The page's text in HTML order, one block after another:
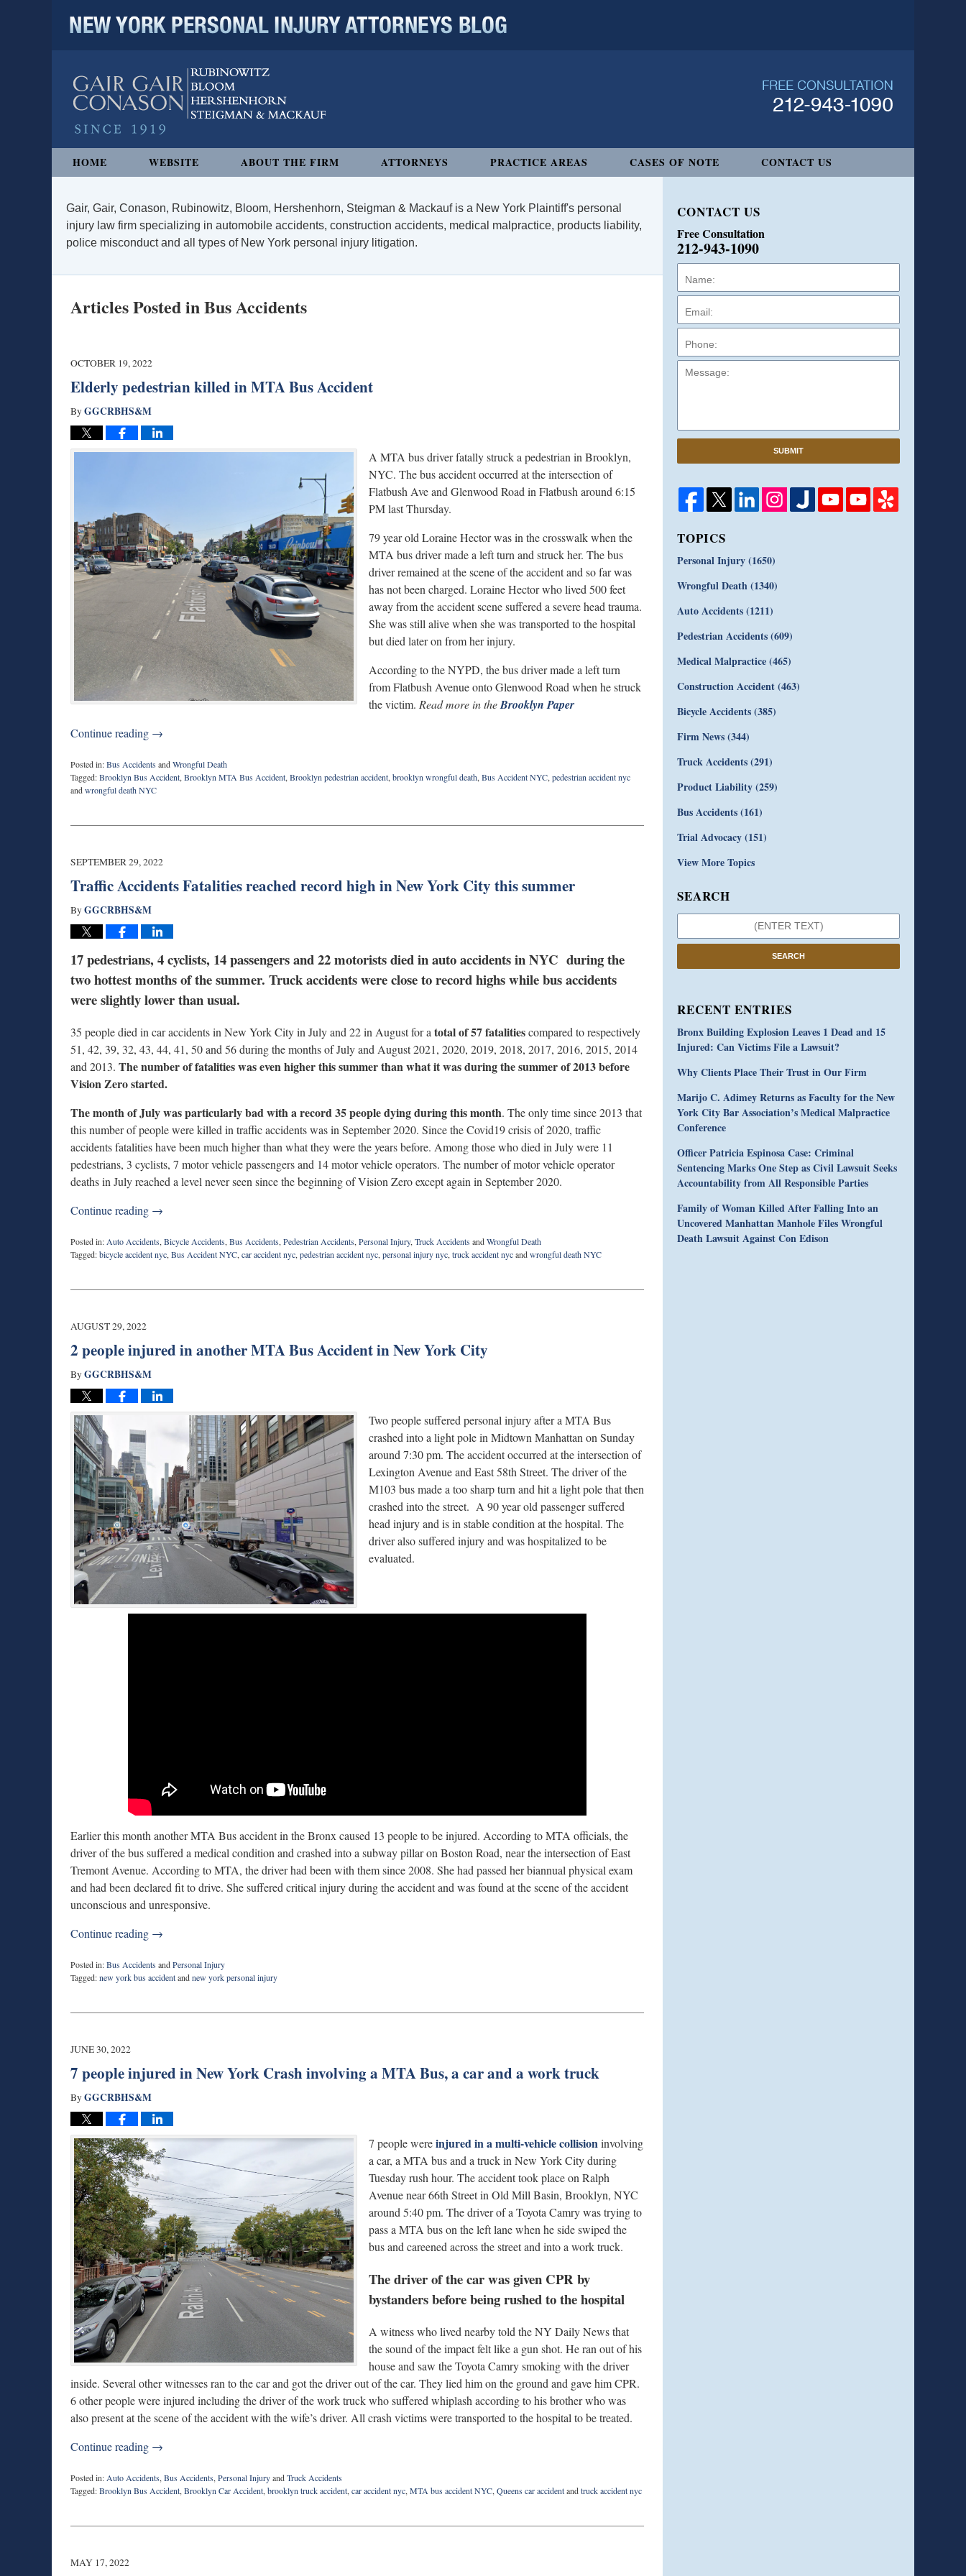
HOME WEBSITE ABOUT THE FIRM ATTORNEYS PRACTICE AREAS CASES OF NOTE CONTACT US
Gair, Gair, Conason, Rubinowitz, Bloom, Hershenhorn, Steigman & Mackauf is a New York Plaintiff's personal
injury law firm specializing in automobile accidents, construction accidents, medical malpractice, products liability,
police misconduct and all types of New York personal injury litigation.
Articles Posted inBus Accidents
OCTOBER 19, 2022
Elderly pedestrian killed in MTA Bus Accident
ByGGCRBHS&M
A MTA bus driver fatally struck a pedestrian in Brooklyn,
NYC. The bus accident occurred at the intersection of
Flatbush Ave and Glenwood Road in Flatbush around 6:15
PM last Thursday.
79 year old Loraine Hector was in the crosswalk when the
MTA bus driver made a left turn and struck her. The bus
driver remained at the scene of the accident and so far was
has not been charged. Loraine Hector who lived 500 feet
away from the accident scene suffered a severe head trauma.
She was still alive when she was transported to the hospital
but died later on from her injury.
According to the NYPD, the bus driver made a left turn
from Flatbush Avenue onto Glenwood Road when he struck
the victim. Read more in theBrooklyn Paper
Continue reading →
Posted in:Bus AccidentsandWrongful Death
Tagged:Brooklyn Bus Accident,Brooklyn MTA Bus Accident,Brooklyn pedestrian accident,brooklyn wrongful death,Bus Accident NYC,pedestrian accident nyc
andwrongful death NYC
19,
am
SEPTEMBER 29, 2022
Traffic Accidents Fatalities reached record high in New York City this summer
ByGGCRBHS&M
17 pedestrians, 4 cyclists, 14 passengers and 22 motorists died in auto accidents in NYC during the
two hottest months of the summer. Truck accidents were close to record highs while bus accidents
were slightly lower than usual.
35 people died in car accidents in New York City in July and 22 in August for a total of 57 fatalitiescompared to respectively
51, 42, 39, 32, 43, 44, 41, 50 and 56 during the months of July and August 2021, 2020, 2019, 2018, 2017, 2016, 2015, 2014
and 2013. The number of fatalities was even higher this summer than what it was during the summer of 2013 before
Vision Zero started.
The month of July was particularly bad with a record 35 people dying during this month. The only time since 2013 that
this number of people were killed in traffic accidents was in September 2020. Since the Covid19 crisis of 2020, traffic
accidents fatalities have been much higher than what they were the years before. Among those who died in July were 11
pedestrians, 3 cyclists, 7 motor vehicle passengers and 14 motor vehicle operators. The number of motor vehicle operator
deaths in July reached a level never seen since the beginning of Vision Zero except again in September 2020.
Continue reading →
Posted in:Auto Accidents,Bicycle Accidents,Bus Accidents,Pedestrian Accidents,Personal Injury,Truck AccidentsandWrongful Death
Tagged:bicycle accident nyc,Bus Accident NYC,car accident nyc,pedestrian accident nyc,personal injury nyc,truck accident nycandwrongful death NYC
29,
am
AUGUST 29, 2022
2 people injured in another MTA Bus Accident in New York City
ByGGCRBHS&M
Two people suffered personal injury after a MTA Bus
crashed into a light pole in Midtown Manhattan on Sunday
around 7:30 pm. The accident occurred at the intersection of
Lexington Avenue and East 58th Street. The driver of the
M103 bus made a too sharp turn and hit a light pole that then
crashed into the street. A 90 year old passenger suffered
head injury and is in stable condition at the hospital. The
driver also suffered injury and was hospitalized to be
evaluated.
Earlier this month another MTA Bus accident in the Bronx caused 13 people to be injured. According to MTA officials, the
driver of the bus suffered a medical condition and crashed into a subway pillar on Boston Road, near the intersection of East
Tremont Avenue. According to MTA, the driver had been with them since 2008. She had passed her biannual physical exam
and had been declared fit to drive. She suffered critical injury during the accident and was found at the scene of the accident
unconscious and unresponsive.
Continue reading →
Posted in:Bus AccidentsandPersonal Injury
Tagged:new york bus accidentandnew york personal injury
29,
pm
JUNE 30, 2022
7 people injured in New York Crash involving a MTA Bus, a car and a work truck
ByGGCRBHS&M
7 people wereinjured in a multi-vehicle collisioninvolving
a car, a MTA bus and a truck in New York City during
Tuesday rush hour. The accident took place on Ralph
Avenue near 66th Street in Old Mill Basin, Brooklyn, NYC
around 5:40 pm. The driver of a Toyota Camry was trying to
pass a MTA bus on the left lane when he side swiped the
bus and careened across the street and into a work truck.
The driver of the car was given CPR by
bystanders before being rushed to the hospital
A witness who lived nearby told the NY Daily News that
the sound of the impact felt like a gun shot. He ran out of his
house and saw the Toyota Camry smoking with the driver
inside. Several other witnesses ran to the car and got the driver out of the car. They lied him on the ground and gave him CPR.
6 other people were injured including the driver of the work truck who suffered whiplash according to his brother who was
also present at the scene of the accident with the wife’s driver. All crash victims were transported to the hospital to be treated.
Continue reading →
Posted in: Auto Accidents, Bus Accidents, Personal InjuryandTruck Accidents
Tagged:Brooklyn Bus Accident, Brooklyn Car Accident, brooklyn truck accident, car accident nyc, MTA bus accident NYC, Queens car accidentandtruck accident nyc
30,
am
MAY 17, 2022
CONTACT US
Free Consultation
212-943-1090
SUBMIT
TOPICS
Personal Injury(1650)
Wrongful Death(1340)
Auto Accidents(1211)
Pedestrian Accidents(609)
Medical Malpractice(465)
Construction Accident(463)
Bicycle Accidents(385)
Firm News(344)
Truck Accidents(291)
Product Liability(259)
Bus Accidents(161)
Trial Advocacy(151)
View More Topics
SEARCH
SEARCH
RECENT ENTRIES
Bronx Building Explosion Leaves 1 Dead and 15
Injured: Can Victims File a Lawsuit?
Why Clients Place Their Trust in Our Firm
Marijo C. Adimey Returns as Faculty for the New
York City Bar Association’s Medical Malpractice
Conference
Officer Patricia Espinosa Case: Criminal
Sentencing Marks One Step as Civil Lawsuit Seeks
Accountability from All Responsible Parties
Family of Woman Killed After Falling Into an
Uncovered Manhattan Manhole Files Wrongful
Death Lawsuit Against Con Edison